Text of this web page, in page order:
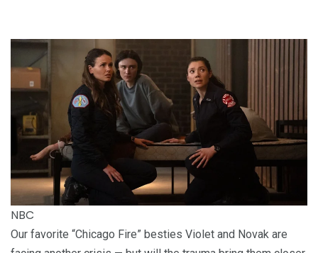
NBC
Our favorite “Chicago Fire” besties Violet and Novak are